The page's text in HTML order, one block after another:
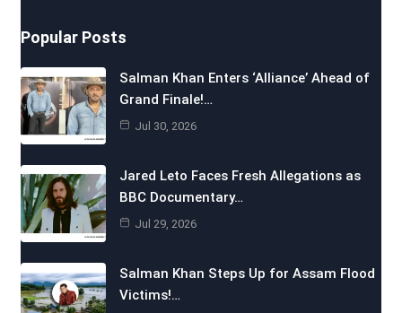
Popular Posts
Salman Khan Enters ‘Alliance’ Ahead of
Grand Finale!…
Jul 30, 2026
Jared Leto Faces Fresh Allegations as
BBC Documentary…
Jul 29, 2026
Salman Khan Steps Up for Assam Flood
Victims!…